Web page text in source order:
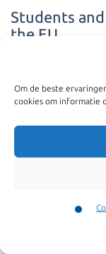
Om de beste
cookies om informatie
Students
the EU
Students who
several
allowed to work
year, also the
following